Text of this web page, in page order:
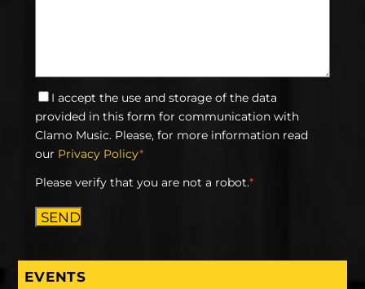
I accept the use and storage of the data
provided in this form for communication with
Clamo Music. Please, for more information read
our Privacy Policy*
Please verify that you are not a robot.*
SEND
EVENTS